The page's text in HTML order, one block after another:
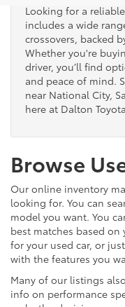
Looking for a
includes a wide
crossovers, backed
Whether you're
driver, you’ll find
and peace of mind.
near National City,
here at Dalton
Browse
Our online inventory
looking for. You can
model you want. You
best matches based
for your used car, or
with the features you
Many of our listings
info on performance